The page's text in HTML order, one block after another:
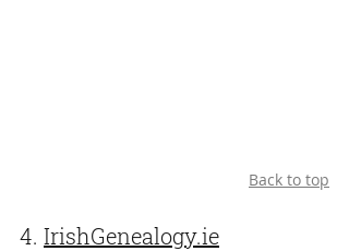
Back to top
4. IrishGenealogy.ie